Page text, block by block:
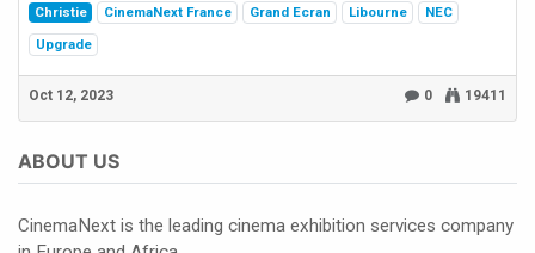
Christie CinemaNext France Grand Ecran Libourne
NEC
Upgrade
Oct 12, 2023 0 19411
ABOUT US
CinemaNext is the leading cinema exhibition services company